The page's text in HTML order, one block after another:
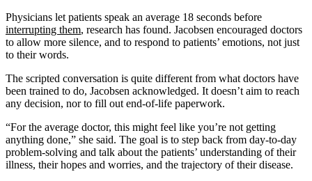
Physicians let patients speak an average 18 seconds before
interrupting them, research has found. Jacobsen encouraged doctors
to allow more silence, and to respond to patients’ emotions, not just
to their words.
The scripted conversation is quite different from what doctors have
been trained to do, Jacobsen acknowledged. It doesn’t aim to reach
any decision, nor to fill out end-of-life paperwork.
“For the average doctor, this might feel like you’re not getting
anything done,” she said. The goal is to step back from day-to-day
problem-solving and talk about the patients’ understanding of their
illness, their hopes and worries, and the trajectory of their disease.